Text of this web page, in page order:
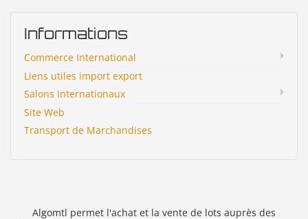
Informations
Commerce International
Liens utiles import export
Salons Internationaux
Site Web
Transport de Marchandises
Algomtl permet l'achat et la vente de lots auprès des